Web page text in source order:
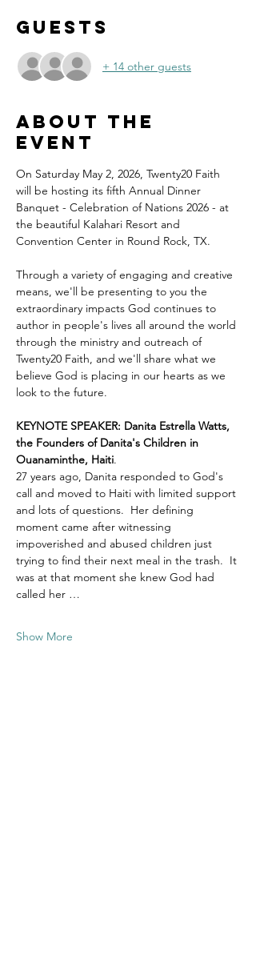
Guests
+ 14 other guests
About the
event
On Saturday May 2, 2026, Twenty20 Faith
will be hosting its fifth Annual Dinner
Banquet - Celebration of Nations 2026 - at
the beautiful Kalahari Resort and
Convention Center in Round Rock, TX.
Through a variety of engaging and creative
means, we'll be presenting to you the
extraordinary impacts God continues to
author in people's lives all around the world
through the ministry and outreach of
Twenty20 Faith, and we'll share what we
believe God is placing in our hearts as we
look to the future.
KEYNOTE SPEAKER: Danita Estrella Watts,
the Founders of Danita's Children in
Ouanaminthe, Haiti.
27 years ago, Danita responded to God's
call and moved to Haiti with limited support
and lots of questions.  Her defining
moment came after witnessing
impoverished and abused children just
trying to find their next meal in the trash.  It
was at that moment she knew God had
called her …
Show More